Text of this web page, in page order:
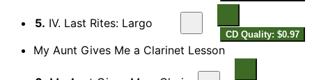
5. IV. Last Rites: Largo
CD Quality: $0.97
My Aunt Gives Me a Clarinet Lesson